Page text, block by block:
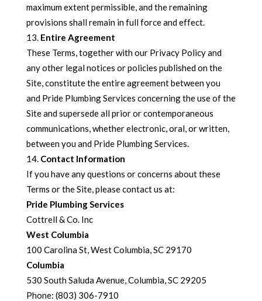
maximum extent permissible, and the remaining
provisions shall remain in full force and effect.
Entire Agreement
These Terms, together with our Privacy Policy and
any other legal notices or policies published on the
Site, constitute the entire agreement between you
and Pride Plumbing Services concerning the use of the
Site and supersede all prior or contemporaneous
communications, whether electronic, oral, or written,
between you and Pride Plumbing Services.
Contact Information
If you have any questions or concerns about these
Terms or the Site, please contact us at:
Pride Plumbing Services
Cottrell & Co. Inc
West Columbia
100 Carolina St, West Columbia, SC 29170
Columbia
530 South Saluda Avenue, Columbia, SC 29205
Phone: (803) 306-7910